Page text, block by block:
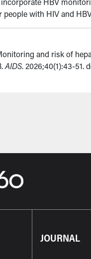
with HIV and
and risk of
AIDS. 2026;40(1):43-51.
JOURNAL